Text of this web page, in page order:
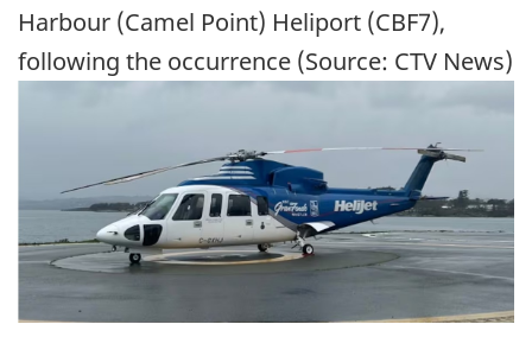
Harbour (Camel Point) Heliport (CBF7),
following the occurrence (Source: CTV News)